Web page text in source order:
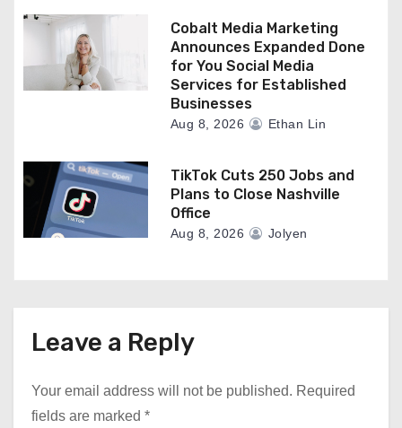
Cobalt Media Marketing
Announces Expanded Done
for You Social Media
Services for Established
Businesses
Aug 8, 2026 Ethan Lin
TikTok Cuts 250 Jobs and
Plans to Close Nashville
Office
Aug 8, 2026 Jolyen
Leave a Reply
Your email address will not be published. Required
fields are marked *